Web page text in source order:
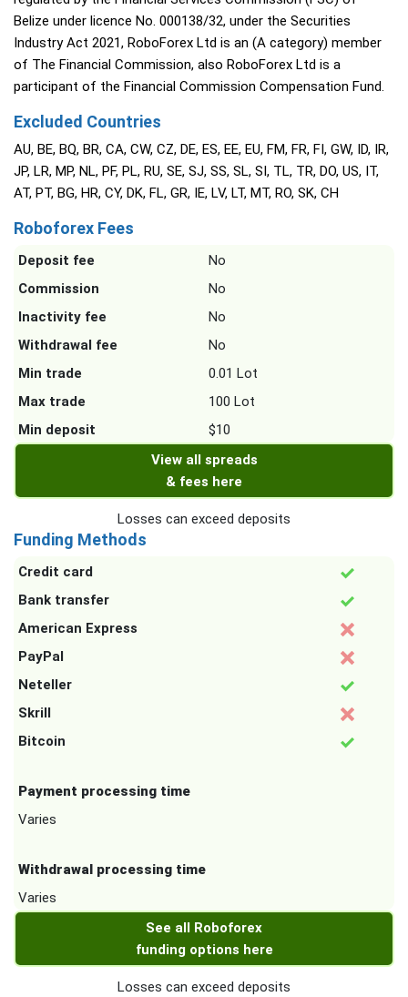
Belize under licence No. 000138/32, under the Securities
Industry Act 2021, RoboForex Ltd is an (A category) member
of The Financial Commission, also RoboForex Ltd is a
participant of the Financial Commission Compensation Fund.
Excluded Countries
AU, BE, BQ, BR, CA, CW, CZ, DE, ES, EE, EU, FM, FR, FI, GW, ID, IR,
JP, LR, MP, NL, PF, PL, RU, SE, SJ, SS, SL, SI, TL, TR, DO, US, IT,
AT, PT, BG, HR, CY, DK, FL, GR, IE, LV, LT, MT, RO, SK, CH
Roboforex Fees
Deposit fee
No
Commission
No
Inactivity fee
No
Withdrawal fee
No
Min trade
0.01 Lot
Max trade
100 Lot
Min deposit
$10
View all spreads
& fees here
Losses can exceed deposits
Funding Methods
Credit card
Bank transfer
American Express
PayPal
Neteller
Skrill
Bitcoin
Payment processing time
Varies
Withdrawal processing time
Varies
See all Roboforex
funding options here
Losses can exceed deposits